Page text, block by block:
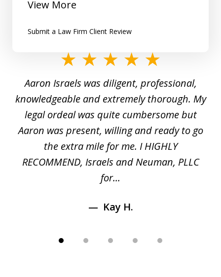
View More
Submit a Law Firm Client Review
5
Aaron Israels was diligent, professional,
knowledgeable and extremely thorough. My
legal ordeal was quite cumbersome but
Aaron was present, willing and ready to go
the extra mile for me. I HIGHLY
RECOMMEND, Israels and Neuman, PLLC
for...
Kay H.